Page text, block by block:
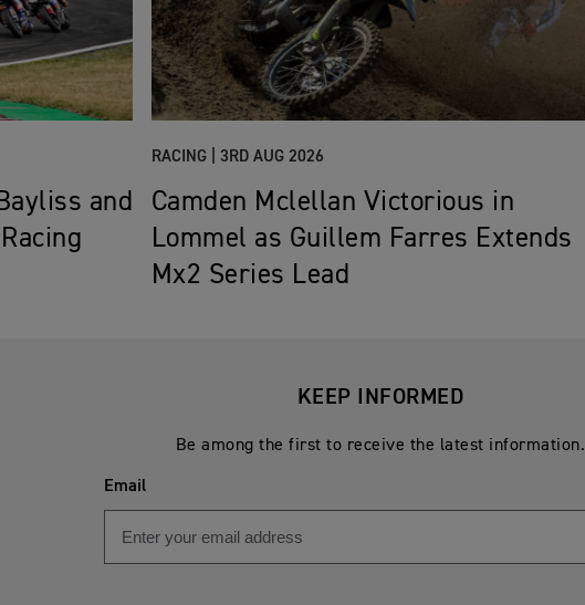
and
RACING | 3RD AUG 2026
Camden Mclellan Victorious in
Lommel as Guillem Farres Extends
Mx2 Series Lead
KEEP INFORMED
Be among the first to receive the latest information.
Email